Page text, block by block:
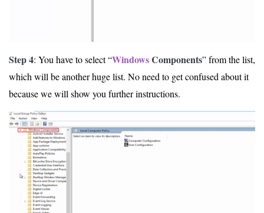
Step 4: You have to select “WindowsComponents” from the list,
which will be another huge list. No need to get confused about it
because we will show you further instructions.